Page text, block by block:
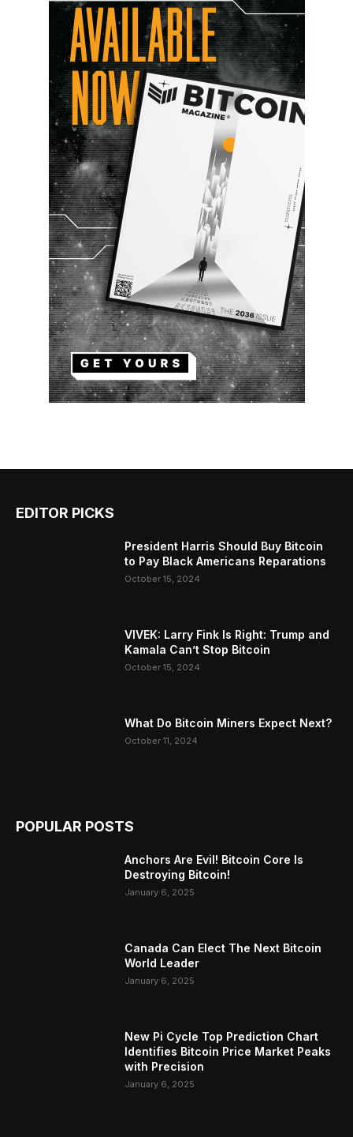
EDITOR PICKS
President Harris Should Buy Bitcoin
to Pay Black Americans Reparations
October 15, 2024
VIVEK: Larry Fink Is Right: Trump and
Kamala Can’t Stop Bitcoin
October 15, 2024
What Do Bitcoin Miners Expect Next?
October 11, 2024
POPULAR POSTS
Anchors Are Evil! Bitcoin Core Is
Destroying Bitcoin!
January 6, 2025
Canada Can Elect The Next Bitcoin
World Leader
January 6, 2025
New Pi Cycle Top Prediction Chart
Identifies Bitcoin Price Market Peaks
with Precision
January 6, 2025